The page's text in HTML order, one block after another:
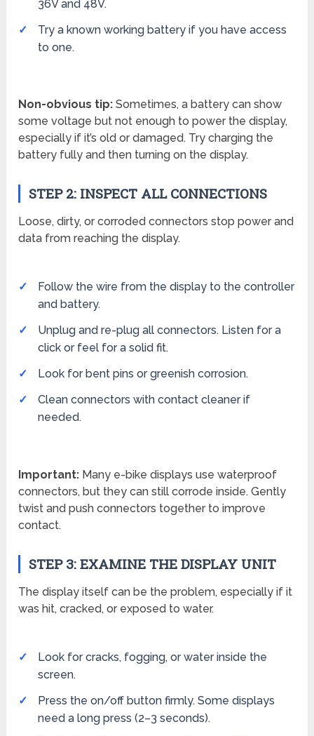
36V and 48V.
Try a known working battery if you have access
to one.
Non-obvious tip: Sometimes, a battery can show
some voltage but not enough to power the display,
especially if it’s old or damaged. Try charging the
battery fully and then turning on the display.
STEP 2: INSPECT ALL CONNECTIONS
Loose, dirty, or corroded connectors stop power and
data from reaching the display.
Follow the wire from the display to the controller
and battery.
Unplug and re-plug all connectors. Listen for a
click or feel for a solid fit.
Look for bent pins or greenish corrosion.
Clean connectors with contact cleaner if
needed.
Important: Many e-bike displays use waterproof
connectors, but they can still corrode inside. Gently
twist and push connectors together to improve
contact.
STEP 3: EXAMINE THE DISPLAY UNIT
The display itself can be the problem, especially if it
was hit, cracked, or exposed to water.
Look for cracks, fogging, or water inside the
screen.
Press the on/off button firmly. Some displays
need a long press (2–3 seconds).